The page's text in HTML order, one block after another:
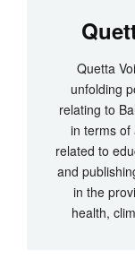
Quetta
unfolding
relating to
in terms of
related to
and
in the
health,